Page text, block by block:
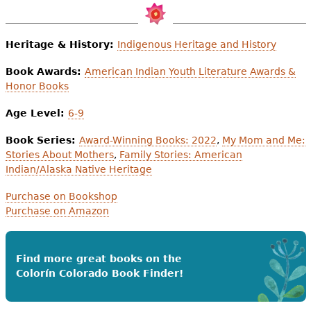
Heritage & History: Indigenous Heritage and History
Book Awards: American Indian Youth Literature Awards &
Honor Books
Age Level: 6-9
Book Series: Award-Winning Books: 2022, My Mom and Me:
Stories About Mothers, Family Stories: American
Indian/Alaska Native Heritage
Purchase on Bookshop
Purchase on Amazon
Find more great books on the
Colorín Colorado Book Finder!